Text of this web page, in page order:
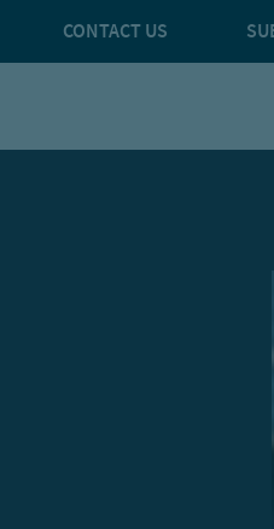
CONTACT US